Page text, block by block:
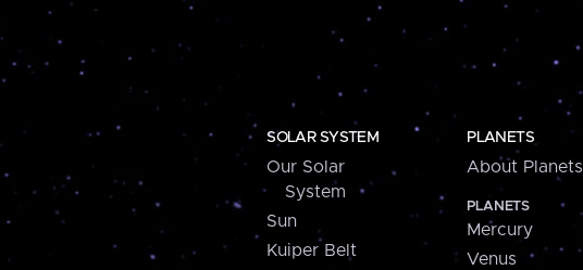
SOLAR SYSTEM
Our Solar
System
Sun
Kuiper Belt
PLANETS
About Planets
PLANETS
Mercury
Venus